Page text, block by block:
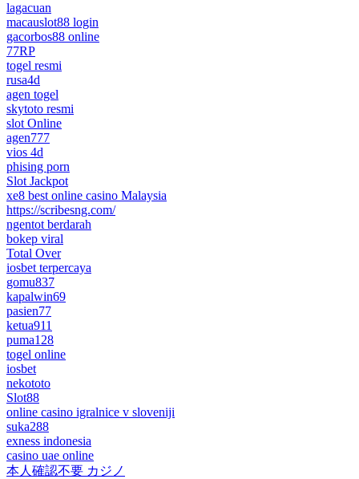
lagacuan
macauslot88 login
gacorbos88 online
77RP
togel resmi
rusa4d
agen togel
skytoto resmi
slot Online
agen777
vios 4d
phising porn
Slot Jackpot
xe8 best online casino Malaysia
https://scribesng.com/
ngentot berdarah
bokep viral
Total Over
iosbet terpercaya
gomu837
kapalwin69
pasien77
ketua911
puma128
togel online
iosbet
nekototo
Slot88
online casino igralnice v sloveniji
suka288
exness indonesia
casino uae online
本人確認不要 カジノ